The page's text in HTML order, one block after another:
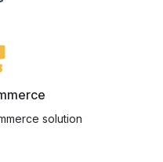
solution